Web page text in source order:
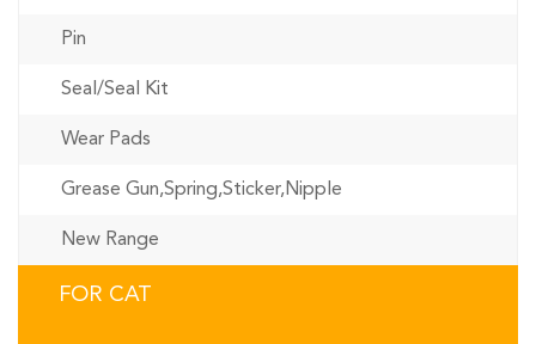
Pin
Seal/Seal Kit
Wear Pads
Grease Gun,Spring,Sticker,Nipple
New Range
FOR CAT